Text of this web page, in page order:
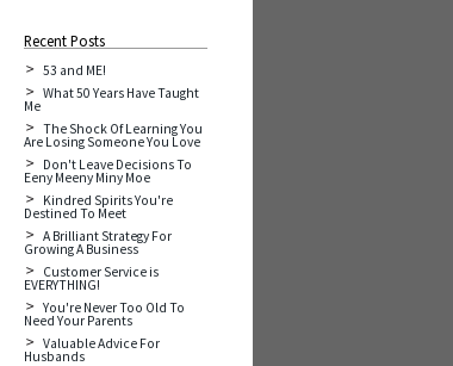
Recent Posts
53 and ME!
What 50 Years Have Taught
Me
The Shock Of Learning You
Are Losing Someone You Love
Don't Leave Decisions To
Eeny Meeny Miny Moe
Kindred Spirits You're
Destined To Meet
A Brilliant Strategy For
Growing A Business
Customer Service is
EVERYTHING!
You're Never Too Old To
Need Your Parents
Valuable Advice For
Husbands